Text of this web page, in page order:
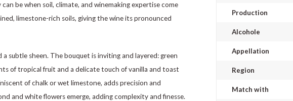
be when soil, climate, and winemaking expertise come
limestone-rich soils, giving the wine its pronounced
subtle sheen. The bouquet is inviting and layered: green
of tropical fruit and a delicate touch of vanilla and toast
of chalk or wet limestone, adds precision and
and white flowers emerge, adding complexity and finesse.
Production
Alcohole
Appellation
Region
Match with